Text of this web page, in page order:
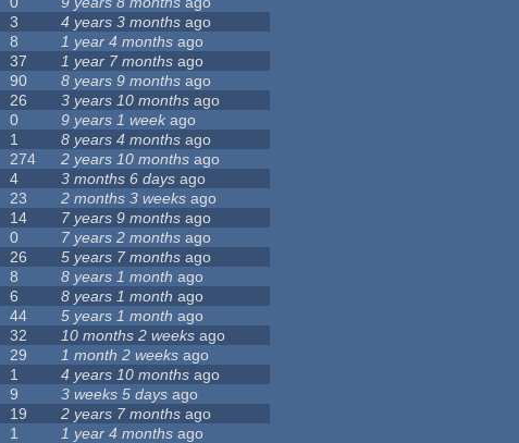
3 4 years 3 months ago
8 1 year 4 months ago
37 1 year 7 months ago
90 8 years 9 months ago
26 3 years 10 months ago
0 9 years 1 week ago
1 8 years 4 months ago
274 2 years 10 months ago
4 3 months 6 days ago
23 2 months 3 weeks ago
14 7 years 9 months ago
0 7 years 2 months ago
26 5 years 7 months ago
8 8 years 1 month ago
6 8 years 1 month ago
44 5 years 1 month ago
32 10 months 2 weeks ago
29 1 month 2 weeks ago
1 4 years 10 months ago
9 3 weeks 5 days ago
19 2 years 7 months ago
1 1 year 4 months ago